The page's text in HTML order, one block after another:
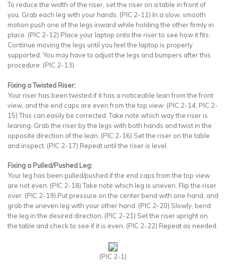
To reduce the width of the riser, set the riser on a table in front of
you. Grab each leg with your hands. (PIC 2-11) In a slow, smooth
motion push one of the legs inward while holding the other firmly in
place. (PIC 2-12) Place your laptop onto the riser to see how it fits.
Continue moving the legs until you feel the laptop is properly
supported. You may have to adjust the legs and bumpers after this
procedure. (PIC 2-13)
Fixing a Twisted Riser:
Your riser has been twisted if it has a noticeable lean from the front
view, and the end caps are even from the top view. (PIC 2-14, PIC 2-
15) This can easily be corrected. Take note which way the riser is
leaning. Grab the riser by the legs with both hands and twist in the
opposite direction of the lean. (PIC 2-16) Set the riser on the table
and inspect. (PIC 2-17) Repeat until the riser is level.
Fixing a Pulled/Pushed Leg:
Your leg has been pulled/pushed if the end caps from the top view
are not even. (PIC 2-18) Take note which leg is uneven. Flip the riser
over. (PIC 2-19) Put pressure on the center bend with one hand, and
grab the uneven leg with your other hand. (PIC 2-20) Slowly, bend
the leg in the desired direction. (PIC 2-21) Set the riser upright on
the table and check to see if it is even. (PIC 2-22) Repeat as needed.
(PIC 2-1)